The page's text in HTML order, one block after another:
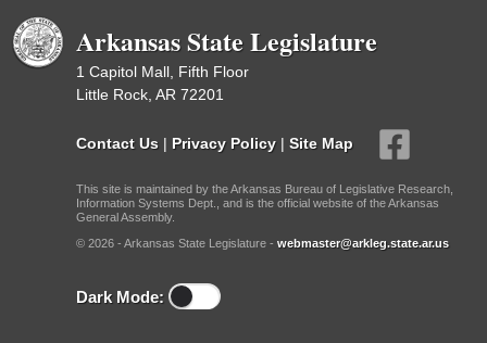
Arkansas State Legislature
1 Capitol Mall, Fifth Floor
Little Rock, AR 72201
Contact Us | Privacy Policy | Site Map
This site is maintained by the Arkansas Bureau of Legislative Research,
Information Systems Dept., and is the official website of the Arkansas
General Assembly.
© 2026 - Arkansas State Legislature - webmaster@arkleg.state.ar.us
Dark Mode: